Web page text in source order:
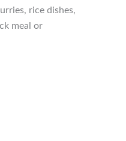
rice dishes,
meal or